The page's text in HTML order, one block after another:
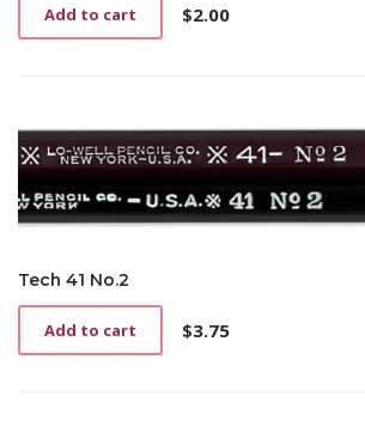
$2.00
Add to cart
Tech 41 No.2
$3.75
Add to cart